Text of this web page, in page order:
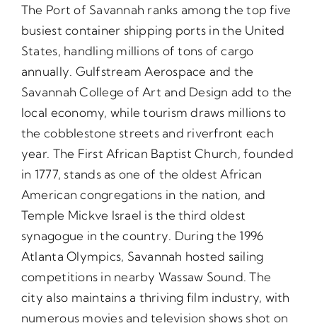
The Port of Savannah ranks among the top five
busiest container shipping ports in the United
States, handling millions of tons of cargo
annually. Gulfstream Aerospace and the
Savannah College of Art and Design add to the
local economy, while tourism draws millions to
the cobblestone streets and riverfront each
year. The First African Baptist Church, founded
in 1777, stands as one of the oldest African
American congregations in the nation, and
Temple Mickve Israel is the third oldest
synagogue in the country. During the 1996
Atlanta Olympics, Savannah hosted sailing
competitions in nearby Wassaw Sound. The
city also maintains a thriving film industry, with
numerous movies and television shows shot on